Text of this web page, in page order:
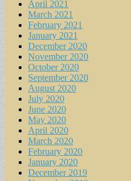
April 2021
March 2021
February 2021
January 2021
December 2020
November 2020
October 2020
September 2020
August 2020
July 2020
June 2020
May 2020
April 2020
March 2020
February 2020
January 2020
December 2019